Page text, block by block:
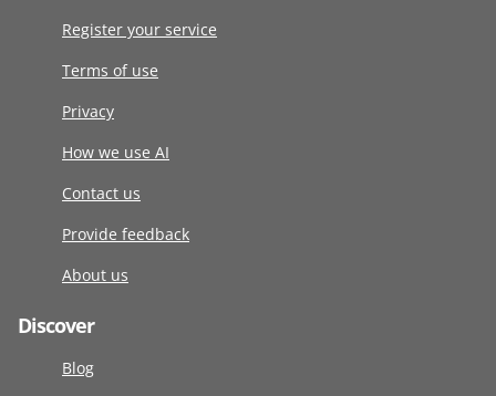
Register your service
Terms of use
Privacy
How we use AI
Contact us
Provide feedback
About us
Discover
Blog